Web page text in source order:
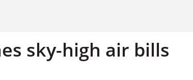
sky-high air bills